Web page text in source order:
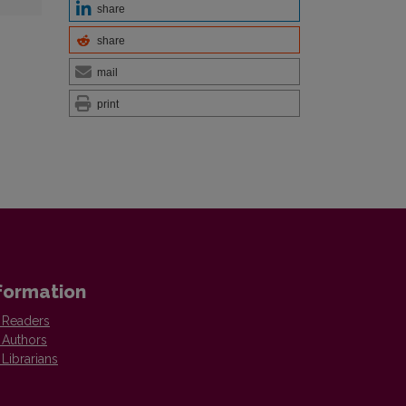
share
share
mail
print
Authors